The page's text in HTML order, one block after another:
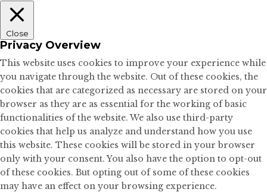
Close
Privacy Overview
This website uses cookies to improve your experience while
you navigate through the website. Out of these cookies, the
cookies that are categorized as necessary are stored on your
browser as they are as essential for the working of basic
functionalities of the website. We also use third-party
cookies that help us analyze and understand how you use
this website. These cookies will be stored in your browser
only with your consent. You also have the option to opt-out
of these cookies. But opting out of some of these cookies
may have an effect on your browsing experience.